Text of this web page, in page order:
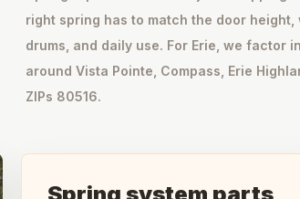
right spring has to match the door height,
drums, and daily use. For Erie, we factor
around Vista Pointe, Compass, Erie
ZIPs 80516.